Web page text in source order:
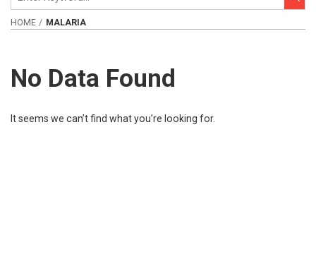
HOME MALARIA
No Data Found
It seems we can’t find what you’re looking for.